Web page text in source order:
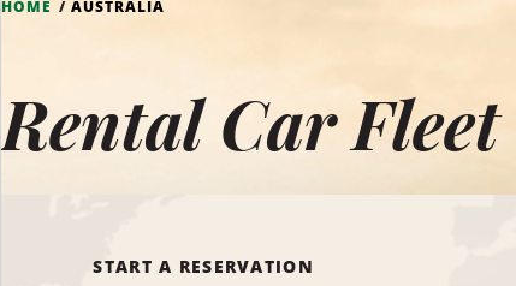
HOME AUSTRALIA
Rental Car
START A RESERVATION